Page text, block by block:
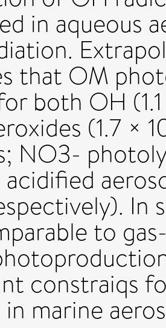
in aqueous
that OM
both OH
(1.7 ×
NO3-
to
constraiqs
marine